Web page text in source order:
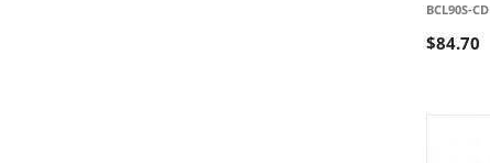
BCL90S-CD
$84.70